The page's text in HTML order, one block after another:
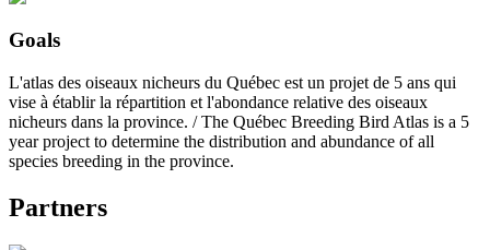
Goals
L'atlas des oiseaux nicheurs du Québec est un projet de 5 ans qui
vise à établir la répartition et l'abondance relative des oiseaux
nicheurs dans la province. / The Québec Breeding Bird Atlas is a 5
year project to determine the distribution and abundance of all
species breeding in the province.
Partners